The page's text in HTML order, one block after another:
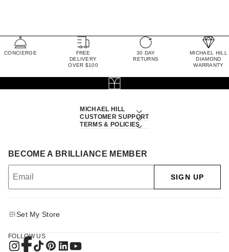
CONCIERGE
FREE
DELIVERY
OVER $100
30 DAY
RETURNS
MICHAEL HILL
DIAMOND
WARRANTY
MICHAEL HILL
CUSTOMER SUPPORT
TERMS & POLICIES
BECOME A BRILLIANCE MEMBER
SIGN UP
Set My Store
FOLLOW US